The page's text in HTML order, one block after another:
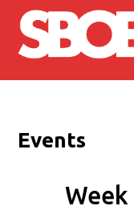
Skip to main
Events